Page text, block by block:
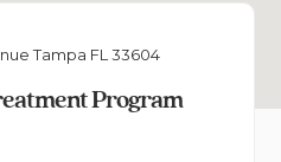
Tampa FL 33604
Program